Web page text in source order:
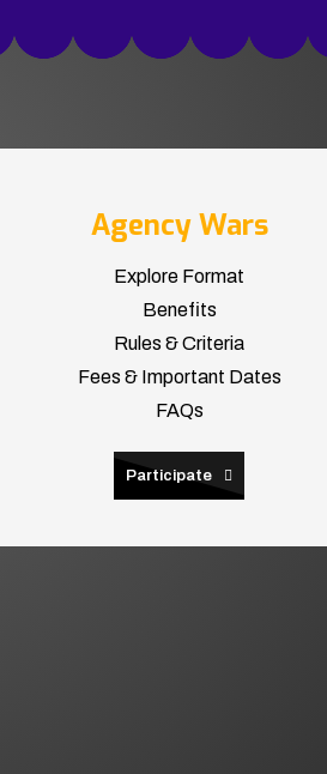
Agency Wars
Explore Format
Benefits
Rules & Criteria
Fees & Important Dates
FAQs
Participate